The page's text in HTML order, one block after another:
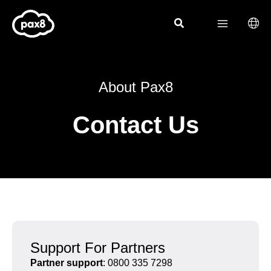
content
About Pax8
Contact Us
Support For Partners
Partner support: 0800 335 7298